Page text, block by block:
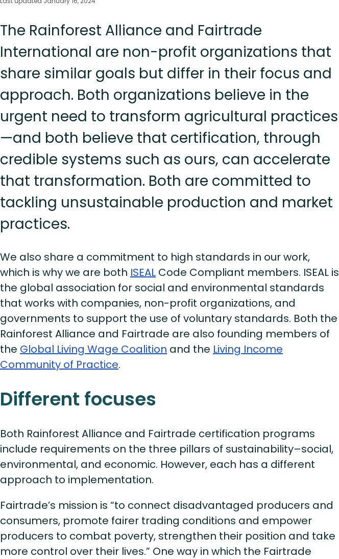
The Rainforest Alliance and Fairtrade
International are non-profit organizations that
share similar goals but differ in their focus and
approach. Both organizations believe in the
urgent need to transform agricultural practices
—and both believe that certification, through
credible systems such as ours, can accelerate
that transformation. Both are committed to
tackling unsustainable production and market
practices.
We also share a commitment to high standards in our work,
which is why we are both ISEAL Code Compliant members. ISEAL is
the global association for social and environmental standards
that works with companies, non-profit organizations, and
governments to support the use of voluntary standards. Both the
Rainforest Alliance and Fairtrade are also founding members of
the Global Living Wage Coalition and the Living Income
Community of Practice.
Different focuses
Both Rainforest Alliance and Fairtrade certification programs
include requirements on the three pillars of sustainability–social,
environmental, and economic. However, each has a different
approach to implementation.
Fairtrade’s mission is “to connect disadvantaged producers and
consumers, promote fairer trading conditions and empower
producers to combat poverty, strengthen their position and take
more control over their lives.” One way in which the Fairtrade